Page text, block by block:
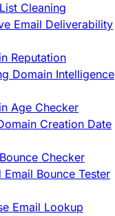
Cleaning
Email Deliverability
Reputation
Domain Intelligence
Age Checker
Creation Date
Checker
Email Bounce Tester
Email Lookup